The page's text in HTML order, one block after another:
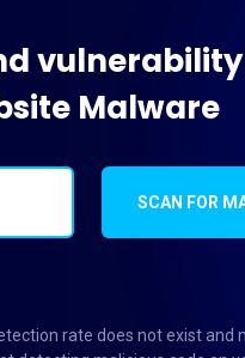
SCAN FOR
vulnerability
Malware
rate does not exist and